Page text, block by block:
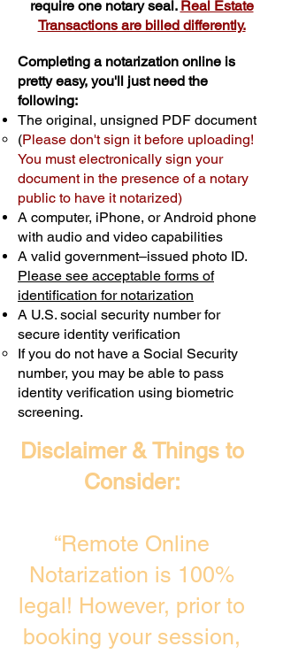
require one notary seal. Real Estate
Transactions are billed differently.
Completing a notarization online is
pretty easy, you'll just need the
following:
The original, unsigned PDF document
(Please don't sign it before uploading!
You must electronically sign your
document in the presence of a notary
public to have it notarized)
A computer, iPhone, or Android phone
with audio and video capabilities
A valid government–issued photo ID.
Please see acceptable forms of
identification for notarization
A U.S. social security number for
secure identity verification
If you do not have a Social Security
number, you may be able to pass
identity verification using biometric
screening. ​
Disclaimer & Things to
Consider:
“Remote Online
Notarization is 100%
legal! However, prior to
booking your session,